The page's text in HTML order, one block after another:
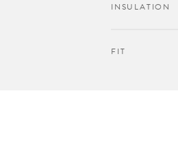
INSULATION
FIT